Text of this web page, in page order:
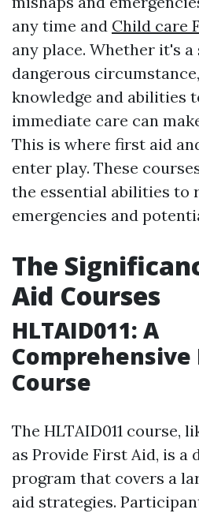
any time and Child care
any place. Whether it's
dangerous
knowledge and abilities
immediate care can
This is where first aid
enter play. These
the essential abilities to
emergencies and
The
Aid Courses
HLTAID011: A
Comprehensive
Course
The HLTAID011 course,
as Provide First Aid, is a
program that covers a
aid strategies.